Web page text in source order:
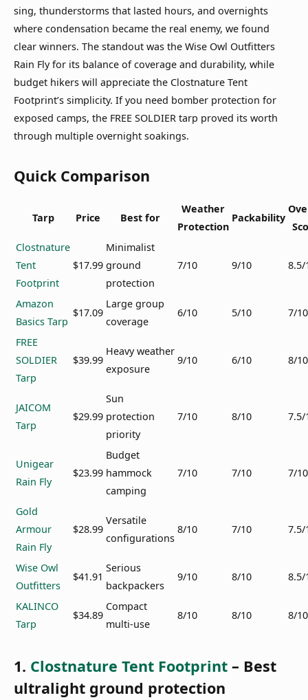
sing, thunderstorms that lasted hours, and overnights
where condensation became the real enemy, we found
clear winners. The standout was the Wise Owl Outfitters
Rain Fly for its balance of coverage and durability, while
budget hikers will appreciate the Clostnature Tent
Footprint’s simplicity. If you need bomber protection for
exposed camps, the FREE SOLDIER tarp proved its worth
through multiple overnight soakings.
Quick Comparison
Tarp Price Best for
Weather
Protection
Packability
Clostnature
Tent
Footprint
$17.99
Minimalist
ground
protection
7/10 9/10 8.5/
Amazon
Basics Tarp
$17.09
Large group
coverage
6/10 5/10 7/10
FREE
SOLDIER
Tarp
$39.99
Heavy weather
exposure
9/10 6/10 8/10
JAICOM
Tarp
$29.99
Sun
protection
priority
7/10 8/10 7.5/
Unigear
Rain Fly
$23.99
Budget
hammock
camping
7/10 7/10 7/10
Gold
Armour
Rain Fly
$28.99
Versatile
configurations
8/10 7/10 7.5/
Wise Owl
Outfitters
$41.91
Serious
backpackers
9/10 8/10 8.5/
KALINCO
Tarp
$34.89
Compact
multi-use
8/10 8/10 8/10
1. Clostnature Tent Footprint – Best
ultralight ground protection